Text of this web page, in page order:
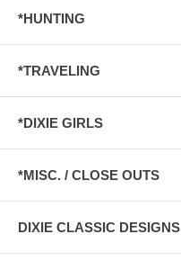
*HUNTING
*TRAVELING
*DIXIE GIRLS
*MISC. / CLOSE OUTS
DIXIE CLASSIC DESIGNS